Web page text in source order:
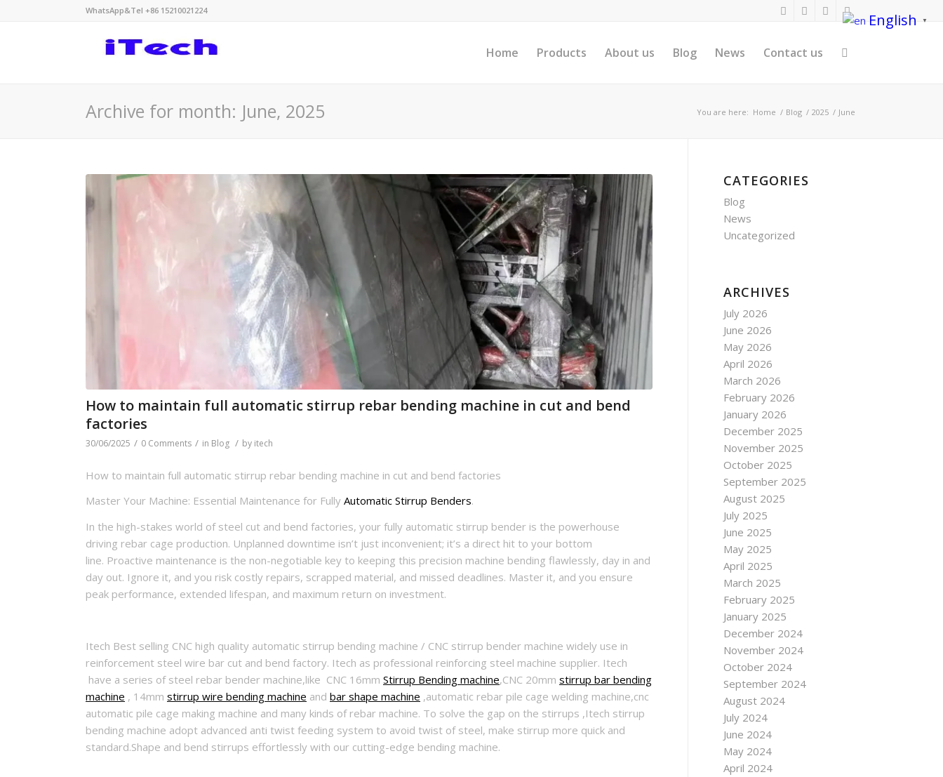
WhatsApp&Tel +86 15210021224
Home Products About us Blog News Contact us
Archive for month: June, 2025 You are here: Home / Blog / 2025 / June
How to maintain full automatic stirrup rebar bending machine in cut and bend
factories
30/06/2025 / 0 Comments / in Blog / by itech
How to maintain full automatic stirrup rebar bending machine in cut and bend factories
Master Your Machine: Essential Maintenance for Fully Automatic Stirrup Benders.
In the high-stakes world of steel cut and bend factories, your fully automatic stirrup bender is the powerhouse
driving rebar cage production. Unplanned downtime isn’t just inconvenient; it’s a direct hit to your bottom
line. Proactive maintenance is the non-negotiable key to keeping this precision machine bending flawlessly, day in and
day out. Ignore it, and you risk costly repairs, scrapped material, and missed deadlines. Master it, and you ensure
peak performance, extended lifespan, and maximum return on investment.
Itech Best selling CNC high quality automatic stirrup bending machine / CNC stirrup bender machine widely use in
reinforcement steel wire bar cut and bend factory. Itech as professional reinforcing steel machine supplier. Itech
have a series of steel rebar bender machine,like CNC 16mm Stirrup Bending machine,CNC 20mm stirrup bar bending
machine , 14mm stirrup wire bending machine and bar shape machine ,automatic rebar pile cage welding machine,cnc
automatic pile cage making machine and many kinds of rebar machine. To solve the gap on the stirrups ,Itech stirrup
bending machine adopt advanced anti twist feeding system to avoid twist of steel, make stirrup more quick and
standard.Shape and bend stirrups effortlessly with our cutting-edge bending machine.
CATEGORIES
Blog
News
Uncategorized
ARCHIVES
July 2026
June 2026
May 2026
April 2026
March 2026
February 2026
January 2026
December 2025
November 2025
October 2025
September 2025
August 2025
July 2025
June 2025
May 2025
April 2025
March 2025
February 2025
January 2025
December 2024
November 2024
October 2024
September 2024
August 2024
July 2024
June 2024
May 2024
April 2024
English ▼